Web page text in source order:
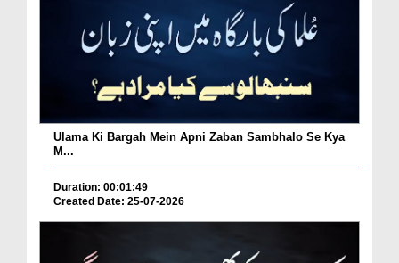
Ulama Ki Bargah Mein Apni Zaban Sambhalo Se Kya
M...
Duration: 00:01:49
Created Date: 25-07-2026